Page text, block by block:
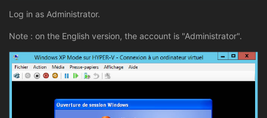
Log in as Administrator.
Note : on the English version, the account is "Administrator".